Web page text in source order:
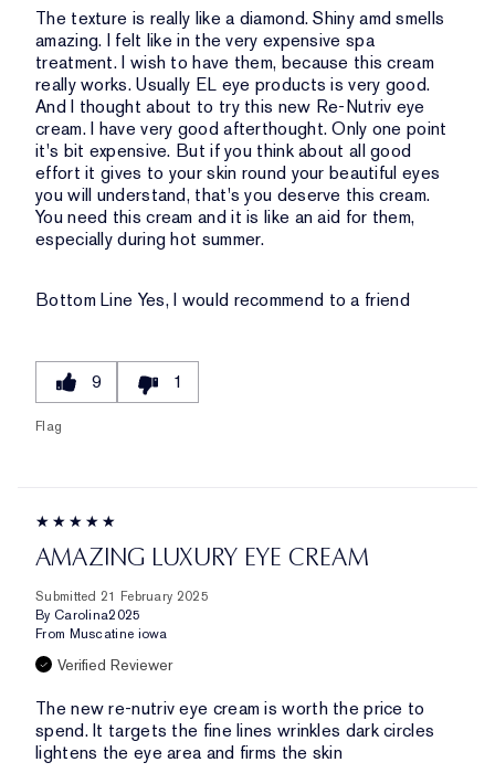
The texture is really like a diamond. Shiny amd smells
amazing. I felt like in the very expensive spa
treatment. I wish to have them, because this cream
really works. Usually EL eye products is very good.
And I thought about to try this new Re-Nutriv eye
cream. I have very good afterthought. Only one point
it's bit expensive. But if you think about all good
effort it gives to your skin round your beautiful eyes
you will understand, that's you deserve this cream.
You need this cream and it is like an aid for them,
especially during hot summer.
Bottom Line Yes, I would recommend to a friend
9 1
Flag
AMAZING LUXURY EYE CREAM
Submitted 21 February 2025
By Carolina2025
From Muscatine iowa
Verified Reviewer
The new re-nutriv eye cream is worth the price to
spend. It targets the fine lines wrinkles dark circles
lightens the eye area and firms the skin